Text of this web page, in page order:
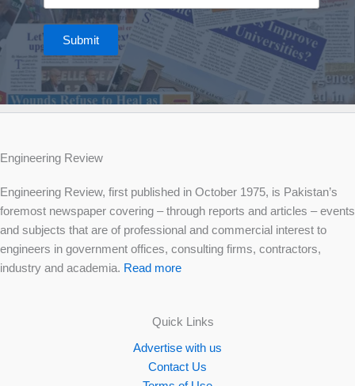
Submit
Engineering Review
Engineering Review, first published in October 1975, is Pakistan’s
foremost newspaper covering – through reports and articles – events
and subjects that are of professional and commercial interest to
engineers in government offices, consulting firms, contractors,
industry and academia. Read more
Quick Links
Advertise with us
Contact Us